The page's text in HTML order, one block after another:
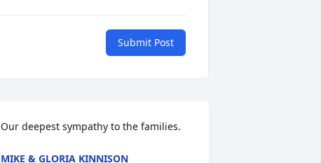
Submit Post
Our deepest sympathy to the families.
MIKE & GLORIA KINNISON